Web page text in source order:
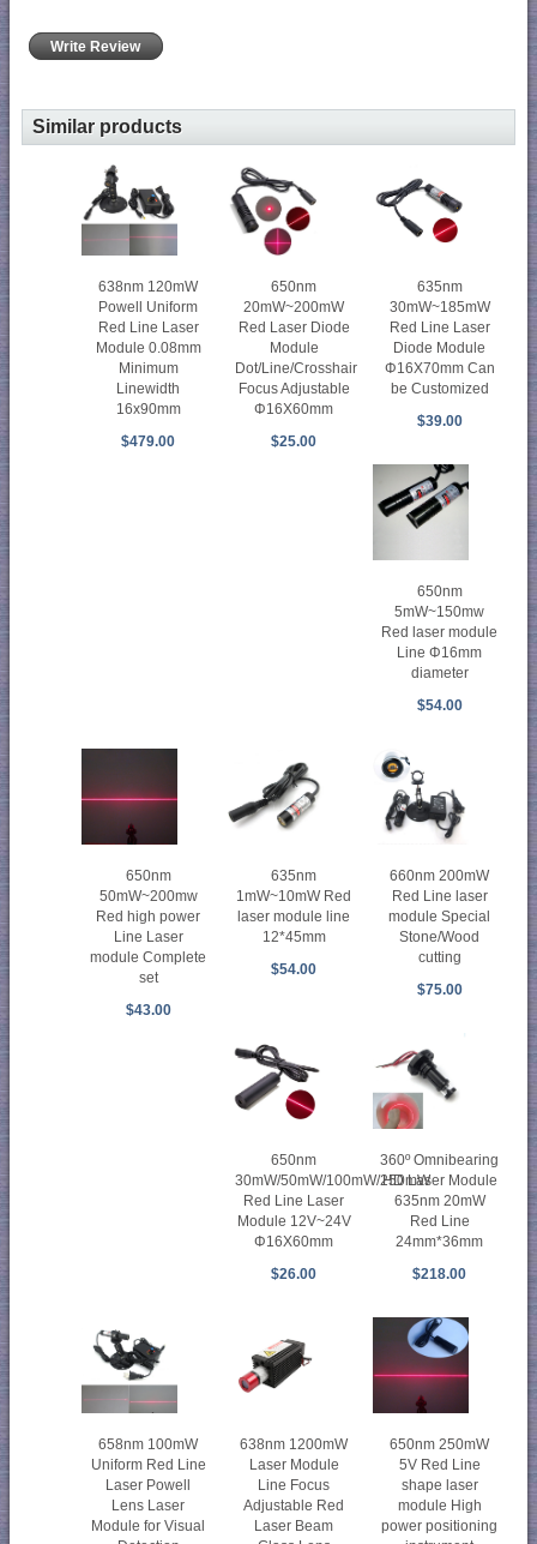
Write Review
Similar products
638nm 120mW
Powell Uniform
Red Line Laser
Module 0.08mm
Minimum
Linewidth
16x90mm
$479.00
650nm
20mW~200mW
Red Laser Diode
Module
Dot/Line/Crosshair
Focus Adjustable
Φ16X60mm
$25.00
635nm
30mW~185mW
Red Line Laser
Diode Module
Φ16X70mm Can
be Customized
$39.00
650nm
5mW~150mw
Red laser module
Line Φ16mm
diameter
$54.00
650nm
50mW~200mw
Red high power
Line Laser
module Complete
set
$43.00
635nm
1mW~10mW Red
laser module line
12*45mm
$54.00
660nm 200mW
Red Line laser
module Special
Stone/Wood
cutting
$75.00
650nm
30mW/50mW/100mW/250mW
Red Line Laser
Module 12V~24V
Φ16X60mm
$26.00
360º Omnibearing
HD Laser Module
635nm 20mW
Red Line
24mm*36mm
$218.00
658nm 100mW
Uniform Red Line
Laser Powell
Lens Laser
Module for Visual
638nm 1200mW
Laser Module
Line Focus
Adjustable Red
Laser Beam
650nm 250mW
5V Red Line
shape laser
module High
power positioning